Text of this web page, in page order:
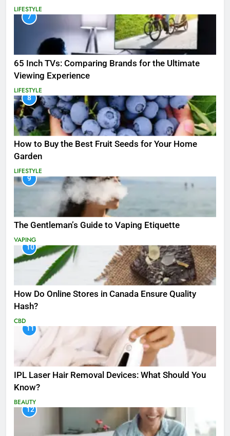
LIFESTYLE
7
65 Inch TVs: Comparing Brands for the Ultimate
Viewing Experience
LIFESTYLE
8
How to Buy the Best Fruit Seeds for Your Home
Garden
LIFESTYLE
9
The Gentleman’s Guide to Vaping Etiquette
VAPING
10
How Do Online Stores in Canada Ensure Quality
Hash?
CBD
11
IPL Laser Hair Removal Devices: What Should You
Know?
BEAUTY
12